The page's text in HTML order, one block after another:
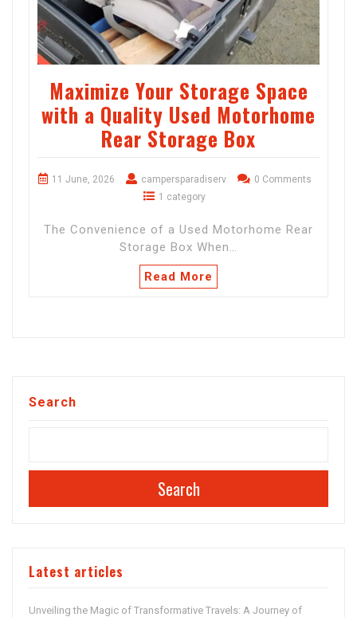
Maximize Your Storage Space
with a Quality Used Motorhome
Rear Storage Box
11 June, 2026 campersparadiserv
0 Comments
1 category
The Convenience of a Used Motorhome Rear
Storage Box When…
Read More
Search
Search
Latest articles
Unveiling the Magic of Transformative Travels: A Journey of